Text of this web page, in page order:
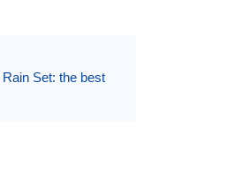
Set: the best